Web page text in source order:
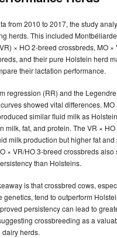
from 2010 to 2017, the study
herds. This included
× HO 2-breed crossbreds, MO ×
and their pure Holstein herd
their lactation performance.
regression (RR) and the
showed vital differences. MO
similar fluid milk as
milk, fat, and protein. The VR ×
milk production but higher fat
× VR/HO 3-breed crossbreds
than Holsteins.
is that crossbred cows,
genetics, tend to outperform
persistency can lead to
crossbreeding as a
herds.